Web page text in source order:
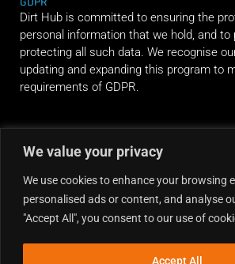
We value your privacy
We use cookies to enhance your browsing
personalised ads or content, and analyse
"Accept All", you consent to our use of
Accept All
Dirt Hub is committed to ensuring the
personal information that we hold, and to
protecting all such data. We recognise
updating and expanding this program to
requirements of GDPR.